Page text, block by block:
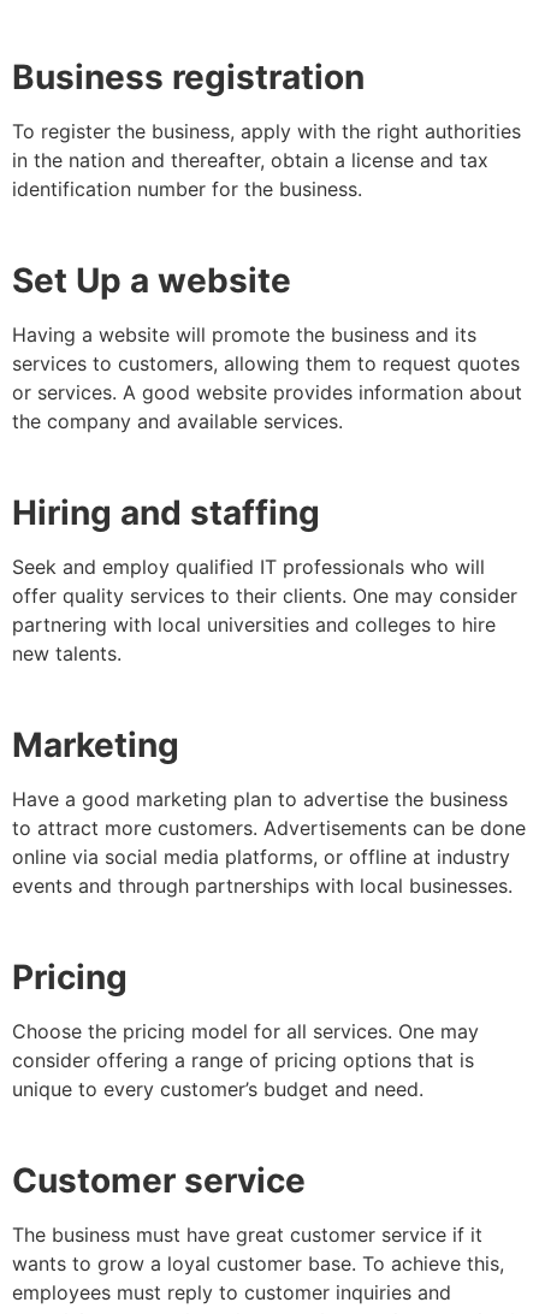
Business registration
To register the business, apply with the right authorities
in the nation and thereafter, obtain a license and tax
identification number for the business.
Set Up a website
Having a website will promote the business and its
services to customers, allowing them to request quotes
or services. A good website provides information about
the company and available services.
Hiring and staffing
Seek and employ qualified IT professionals who will
offer quality services to their clients. One may consider
partnering with local universities and colleges to hire
new talents.
Marketing
Have a good marketing plan to advertise the business
to attract more customers. Advertisements can be done
online via social media platforms, or offline at industry
events and through partnerships with local businesses.
Pricing
Choose the pricing model for all services. One may
consider offering a range of pricing options that is
unique to every customer’s budget and need.
Customer service
The business must have great customer service if it
wants to grow a loyal customer base. To achieve this,
employees must reply to customer inquiries and